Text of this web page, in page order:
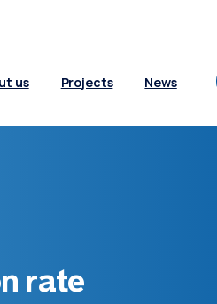
us Projects News
rate